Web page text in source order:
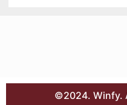
©2024. Winfy.